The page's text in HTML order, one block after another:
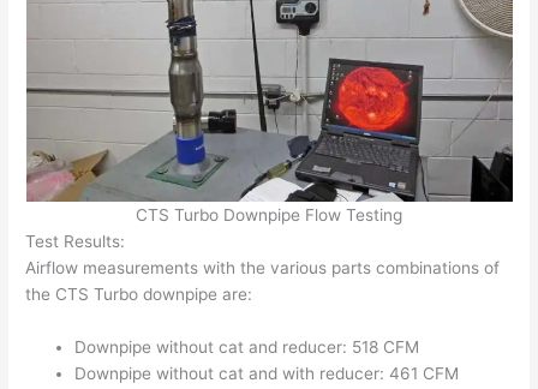
CTS Turbo Downpipe Flow Testing
Test Results:
Airflow measurements with the various parts combinations of
the CTS Turbo downpipe are:
Downpipe without cat and reducer: 518 CFM
Downpipe without cat and with reducer: 461 CFM